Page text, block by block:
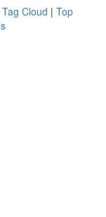
Tag Cloud | Top